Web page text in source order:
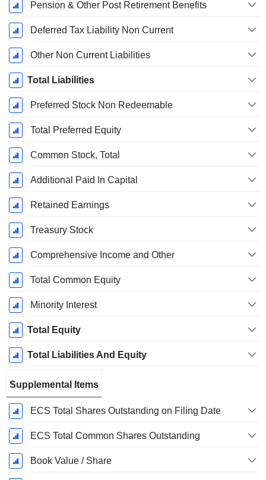
Pension & Other Post Retirement Benefits
Deferred Tax Liability Non Current
Other Non Current Liabilities
Total Liabilities
Preferred Stock Non Redeemable
Total Preferred Equity
Common Stock, Total
Additional Paid In Capital
Retained Earnings
Treasury Stock
Comprehensive Income and Other
Total Common Equity
Minority Interest
Total Equity
Total Liabilities And Equity
Supplemental Items
ECS Total Shares Outstanding on Filing Date
ECS Total Common Shares Outstanding
Book Value / Share